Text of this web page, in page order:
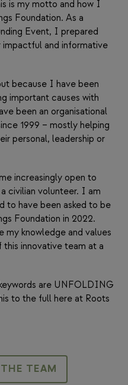
is my motto and how I
Foundation. As a
Event, I prepared
and informative
because I have been
important causes with
been an organisational
1999 – mostly helping
personal, leadership or
increasingly open to
civilian volunteer. I am
to have been asked to be
Foundation in 2022.
my knowledge and values
innovative team at a
are UNFOLDING
to the full here at Roots
TEAM